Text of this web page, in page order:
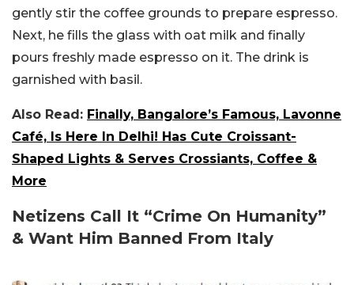
gently stir the coffee grounds to prepare espresso.
Next, he fills the glass with oat milk and finally
pours freshly made espresso on it. The drink is
garnished with basil.
Also Read: Finally, Bangalore’s Famous, Lavonne
Café, Is Here In Delhi! Has Cute Croissant-
Shaped Lights & Serves Crossiants, Coffee &
More
Netizens Call It “Crime On Humanity”
& Want Him Banned From Italy